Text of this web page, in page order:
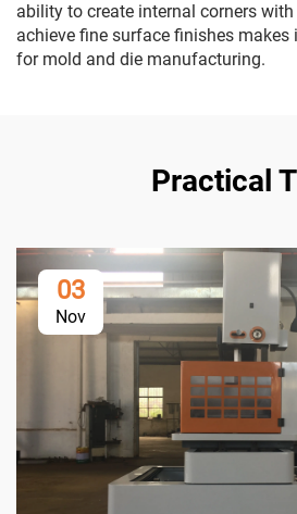
ability to create internal corners
achieve fine surface finishes
for mold and die manufacturing.
Practical
03
Nov